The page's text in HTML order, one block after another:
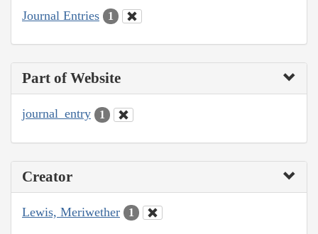
Journal Entries 1
Part of Website
journal_entry 1
Creator
Lewis, Meriwether 1